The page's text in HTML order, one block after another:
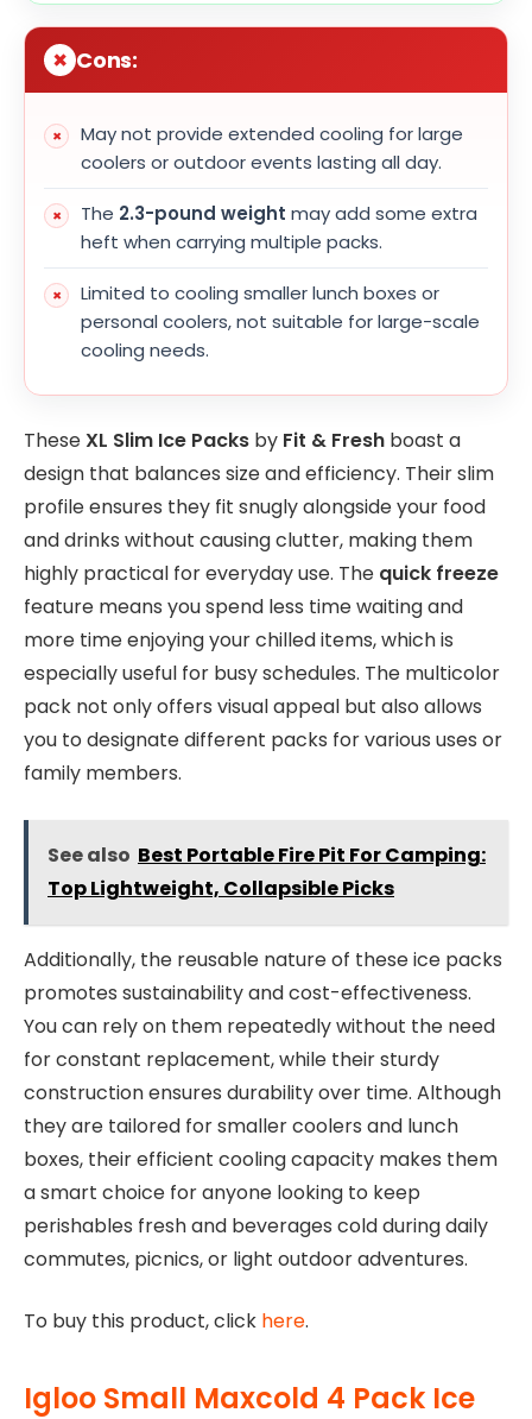
Cons:
May not provide extended cooling for large
coolers or outdoor events lasting all day.
The 2.3-pound weight may add some extra
heft when carrying multiple packs.
Limited to cooling smaller lunch boxes or
personal coolers, not suitable for large-scale
cooling needs.
TheseXL Slim Ice Packs by Fit & Fresh boast a
design that balances size and efficiency. Their slim
profile ensures they fit snugly alongside your food
and drinks without causing clutter, making them
highly practical for everyday use. The quick freeze
feature means you spend less time waiting and
more time enjoying your chilled items, which is
especially useful for busy schedules. The multicolor
pack not only offers visual appeal but also allows
you to designate different packs for various uses or
family members.
See also Best Portable Fire Pit For Camping:
Top Lightweight, Collapsible Picks
Additionally, the reusable nature of these ice packs
promotes sustainability and cost-effectiveness.
You can rely on them repeatedly without the need
for constant replacement, while their sturdy
construction ensures durability over time. Although
they are tailored for smaller coolers and lunch
boxes, their efficient cooling capacity makes them
a smart choice for anyone looking to keep
perishables fresh and beverages cold during daily
commutes, picnics, or light outdoor adventures.
To buy this product, click here.
Igloo Small Maxcold 4 Pack Ice